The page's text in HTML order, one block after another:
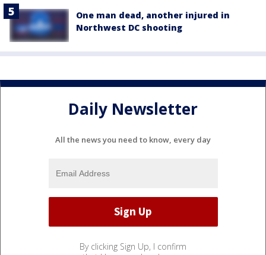
One man dead, another injured in
Northwest DC shooting
Daily Newsletter
All the news you need to know, every day
By clicking Sign Up, I confirm